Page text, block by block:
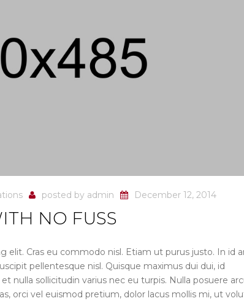
posted by admin December 12, 2014
NO FUSS
elit. Cras eu commodo nisl. Etiam ut purus justo. In id
pellentesque nisl. Quisque maximus dui dui, id
nulla sollicitudin varius nec eu turpis. Nulla posuere
orci vel euismod pretium, dolor lacus mollis mi, ut